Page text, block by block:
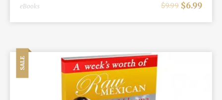
eBooks $9.99 $6.99
SALE